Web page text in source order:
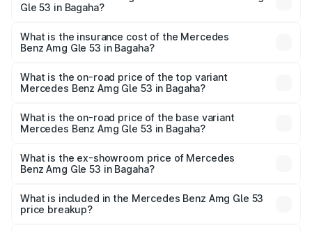
across cities based on registration fees, insurance, and
Gle 53 in Bagaha?
Benz Amg Gle 53 in Bagaha will be ₹9.41 lakhs.
What is the insurance cost of the Mercedes
Benz Amg Gle 53 in Bagaha?
Benz Amg Gle 53 in Bagaha is ₹6.89 lakhs
What is the on-road price of the top variant
Mercedes Benz Amg Gle 53 in Bagaha?
Lakh in Bagaha.
What is the on-road price of the base variant
Mercedes Benz Amg Gle 53 in Bagaha?
₹1.89 Cr Lakh in Bagaha.
What is the ex-showroom price of Mercedes
Benz Amg Gle 53 in Bagaha?
Benz Amg Gle 53 in Bagaha is ₹1.71 Cr.
What is included in the Mercedes Benz Amg Gle 53
price breakup?